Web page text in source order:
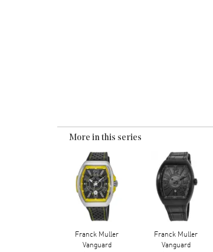
More in this series
Franck Muller
Vanguard
Franck Muller
Vanguard